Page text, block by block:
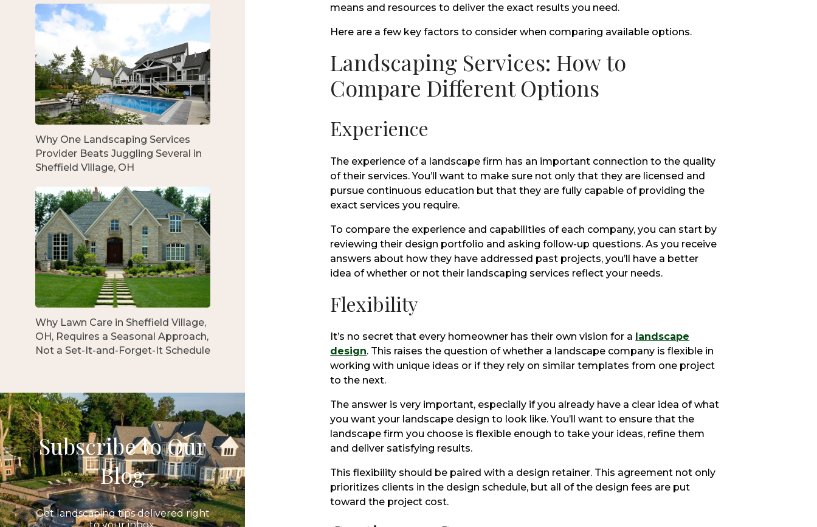
Why One Landscaping Services
Provider Beats Juggling Several in
Sheffield Village, OH
Why Lawn Care in Sheffield Village,
OH, Requires a Seasonal Approach,
Not a Set-It-and-Forget-It Schedule
Subscribe to Our
Blog
Get landscaping tips delivered right
means and resources to deliver the exact results you need.
Here are a few key factors to consider when comparing available options.
Landscaping Services: How to
Compare Different Options
Experience
The experience of a landscape firm has an important connection to the quality
of their services. You’ll want to make sure not only that they are licensed and
pursue continuous education but that they are fully capable of providing the
exact services you require.
To compare the experience and capabilities of each company, you can start by
reviewing their design portfolio and asking follow-up questions. As you receive
answers about how they have addressed past projects, you’ll have a better
idea of whether or not their landscaping services reflect your needs.
Flexibility
It’s no secret that every homeowner has their own vision for a landscape
design. This raises the question of whether a landscape company is flexible in
working with unique ideas or if they rely on similar templates from one project
to the next.
The answer is very important, especially if you already have a clear idea of what
you want your landscape design to look like. You’ll want to ensure that the
landscape firm you choose is flexible enough to take your ideas, refine them
and deliver satisfying results.
This flexibility should be paired with a design retainer. This agreement not only
prioritizes clients in the design schedule, but all of the design fees are put
toward the project cost.